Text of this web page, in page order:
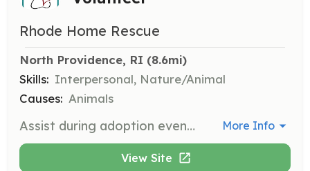
Rhode Home Rescue
North Providence, RI (8.6mi)
Skills: Interpersonal, Nature/Animal
Causes: Animals
Assist during adoption events, usually held for a couple of hours on weekends. Help with setup and interacting with potential adopters. More Info
View Site